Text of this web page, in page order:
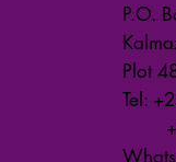
P.O.
Plot
Tel: